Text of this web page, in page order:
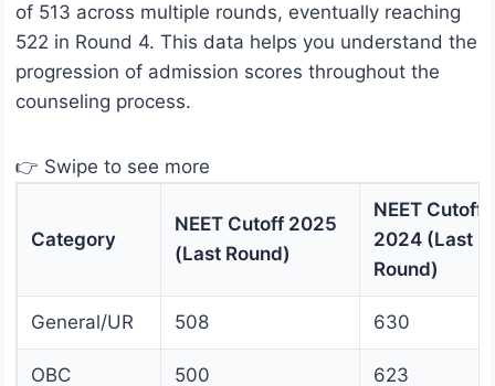
of 513 across multiple rounds, eventually reaching
522 in Round 4. This data helps you understand the
progression of admission scores throughout the
counseling process.
👉 Swipe to see more
Category
NEET Cutoff 2025
(Last Round)
NEET Cutoff
2024 (Last
Round)
General/UR 508 630
OBC 500 623